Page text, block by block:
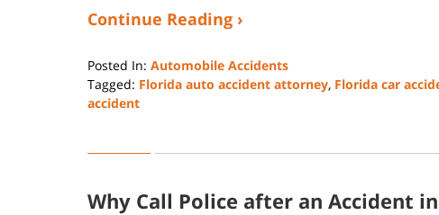
Continue Reading ›
Posted In: Automobile Accidents
Tagged: Florida auto accident attorney, Florida car
accident
24,
4:43
Why Call Police after an Accident